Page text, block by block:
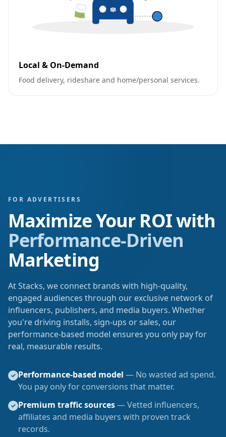
Local & On-Demand
Food delivery, rideshare and home/personal services.
FOR ADVERTISERS
Maximize Your ROI with
Performance-Driven
Marketing
At Stacks, we connect brands with high-quality,
engaged audiences through our exclusive network of
influencers, publishers, and media buyers. Whether
you're driving installs, sign-ups or sales, our
performance-based model ensures you only pay for
real, measurable results.
✓ Performance-based model — No wasted ad spend.
You pay only for conversions that matter.
✓ Premium traffic sources— Vetted influencers,
affiliates and media buyers with proven track
records.